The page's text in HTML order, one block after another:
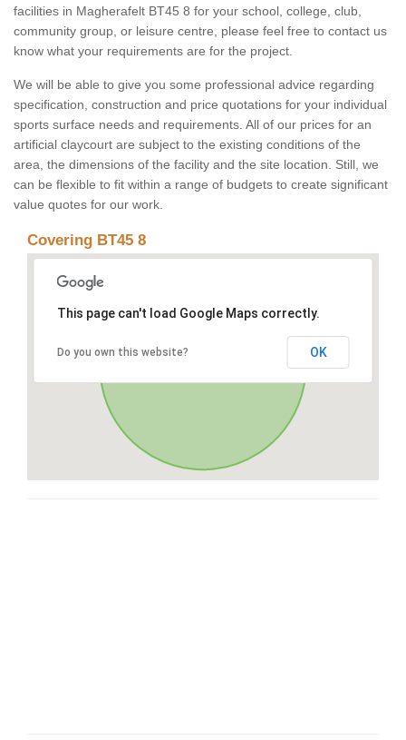
facilities in Magherafelt BT45 8 for your school, college, club,
community group, or leisure centre, please feel free to contact us
know what your requirements are for the project.
We will be able to give you some professional advice regarding
specification, construction and price quotations for your individual
sports surface needs and requirements. All of our prices for an
artificial claycourt are subject to the existing conditions of the
area, the dimensions of the facility and the site location. Still, we
can be flexible to fit within a range of budgets to create significant
value quotes for our work.
Covering BT45 8
This page can't load Google Maps correctly.
Do you own this website? OK